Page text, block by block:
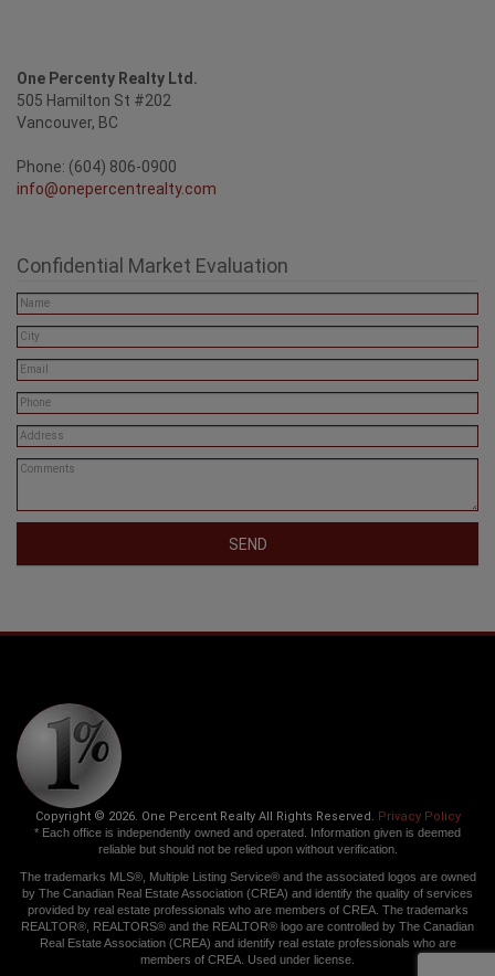
One Percenty Realty Ltd.
505 Hamilton St #202
Vancouver, BC
Phone: (604) 806-0900
info@onepercentrealty.com
Confidential Market Evaluation
SEND
Copyright © 2026. One Percent Realty All Rights Reserved. Privacy Policy
* Each office is independently owned and operated. Information given is deemed
reliable but should not be relied upon without verification.
The trademarks MLS®, Multiple Listing Service® and the associated logos are owned
by The Canadian Real Estate Association (CREA) and identify the quality of services
provided by real estate professionals who are members of CREA. The trademarks
REALTOR®, REALTORS® and the REALTOR® logo are controlled by The Canadian
Real Estate Association (CREA) and identify real estate professionals who are
members of CREA. Used under license.